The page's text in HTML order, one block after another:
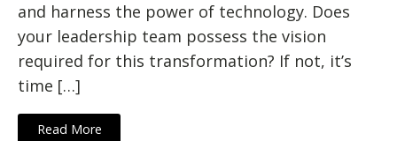
and harness the power of technology. Does
your leadership team possess the vision
required for this transformation? If not, it’s
time […]
Read More